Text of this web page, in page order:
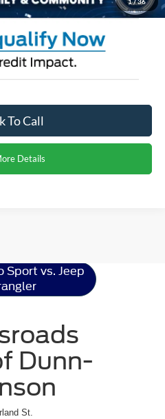
To Call
Details
Sport vs. Jeep
Dunn-
St.